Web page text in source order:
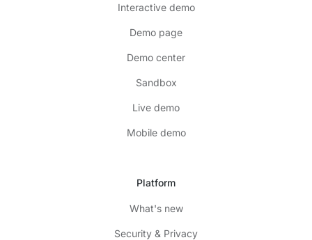
Interactive demo
Demo page
Demo center
Sandbox
Live demo
Mobile demo
Platform
What's new
Security & Privacy